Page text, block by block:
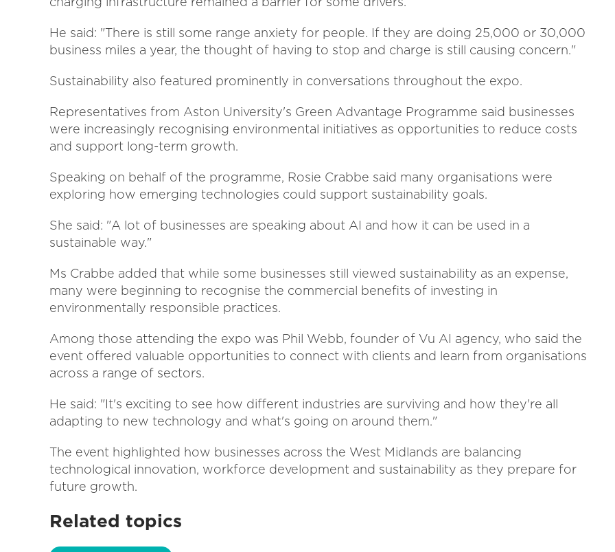
He said: "There is still some range anxiety for people. If they are doing 25,000 or 30,000
business miles a year, the thought of having to stop and charge is still causing concern."
Sustainability also featured prominently in conversations throughout the expo.
Representatives from Aston University's Green Advantage Programme said businesses
were increasingly recognising environmental initiatives as opportunities to reduce costs
and support long-term growth.
Speaking on behalf of the programme, Rosie Crabbe said many organisations were
exploring how emerging technologies could support sustainability goals.
She said: "A lot of businesses are speaking about AI and how it can be used in a
sustainable way."
Ms Crabbe added that while some businesses still viewed sustainability as an expense,
many were beginning to recognise the commercial benefits of investing in
environmentally responsible practices.
Among those attending the expo was Phil Webb, founder of Vu AI agency, who said the
event offered valuable opportunities to connect with clients and learn from organisations
across a range of sectors.
He said: "It's exciting to see how different industries are surviving and how they're all
adapting to new technology and what's going on around them."
The event highlighted how businesses across the West Midlands are balancing
technological innovation, workforce development and sustainability as they prepare for
future growth.
Related topics